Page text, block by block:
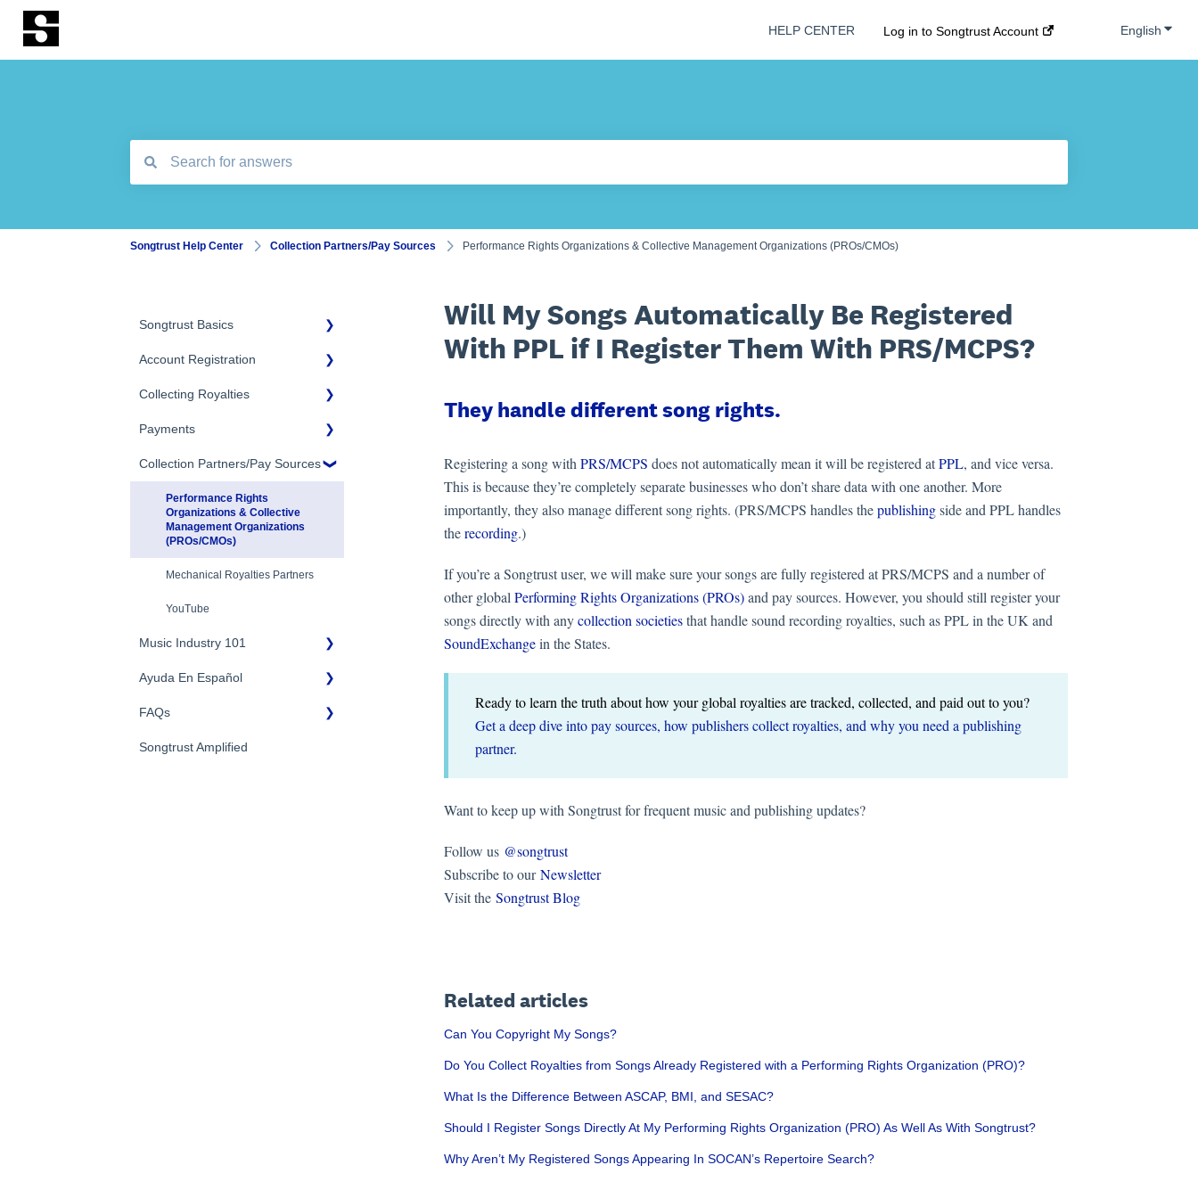
English
HELP CENTER Log in to Songtrust Account
Songtrust Help Center Collection Partners/Pay Sources Performance Rights Organizations & Collective Management Organizations (PROs/CMOs)
Will My Songs Automatically Be Registered
With PPL if I Register Them With PRS/MCPS?
They handle different song rights.
Registering a song withPRS/MCPS does not automatically mean it will be registered atPPL, and vice versa.
This is because they’re completely separate businesses who don’t share data with one another. More
importantly, they also manage different song rights. (PRS/MCPS handles thepublishingside and PPL handles
therecording.)
If you’re a Songtrust user, we will make sure your songs are fully registered at PRS/MCPS and a number of
other globalPerforming Rights Organizations (PROs)and pay sources. However, you should still register your
songs directly with anycollection societiesthat handle sound recording royalties, such as PPL in the UK and
SoundExchangein the States.
Ready to learn the truth about how your global royalties are tracked, collected, and paid out to you?
Get a deep dive into pay sources, how publishers collect royalties, and why you need a publishing
partner.
Want to keep up with Songtrust for frequent music and publishing updates?
Follow us @songtrust
Subscribe to ourNewsletter
Visit the Songtrust Blog
Related articles
Can You Copyright My Songs?
Do You Collect Royalties from Songs Already Registered with a Performing Rights Organization (PRO)?
What Is the Difference Between ASCAP, BMI, and SESAC?
Should I Register Songs Directly At My Performing Rights Organization (PRO) As Well As With Songtrust?
Why Aren’t My Registered Songs Appearing In SOCAN’s Repertoire Search?
Songtrust Basics
Why Songtrust
Term and Agreement
Eligibility
Additional Questions
Account Registration
Account Setup
Account Settings
Adding Songwriters
Song Registration Process
Troubleshooting
Collecting Royalties
Songtrust Royalties Dashboard
Royalty Types & Sources
Royalties: General Questions
Payments
Payment Timeline
Tax Information
Payment Information
Collection Partners/Pay Sources
Performance Rights
Organizations & Collective
Management Organizations
(PROs/CMOs)
Mechanical Royalties Partners
YouTube
Music Industry 101
General Publishing Terms
General Publishing Questions
Copyright
Ayuda En Español
FAQs General
Preguntas frecuentes
FAQs
General FAQs
Songtrust Amplified